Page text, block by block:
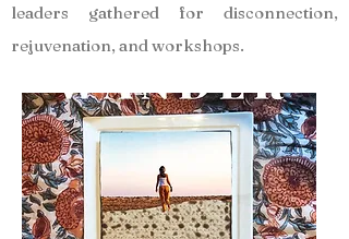
leaders gathered for disconnection,
rejuvenation, and workshops.